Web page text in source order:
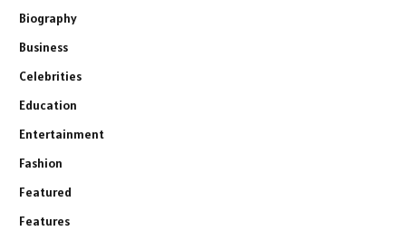
Biography
Business
Celebrities
Education
Entertainment
Fashion
Featured
Features